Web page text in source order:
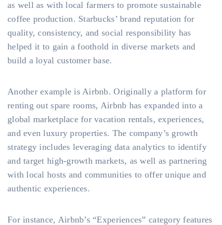
as well as with local farmers to promote sustainable
coffee production. Starbucks’ brand reputation for
quality, consistency, and social responsibility has
helped it to gain a foothold in diverse markets and
build a loyal customer base.
Another example is Airbnb. Originally a platform for
renting out spare rooms, Airbnb has expanded into a
global marketplace for vacation rentals, experiences,
and even luxury properties. The company’s growth
strategy includes leveraging data analytics to identify
and target high-growth markets, as well as partnering
with local hosts and communities to offer unique and
authentic experiences.
For instance, Airbnb’s “Experiences” category features